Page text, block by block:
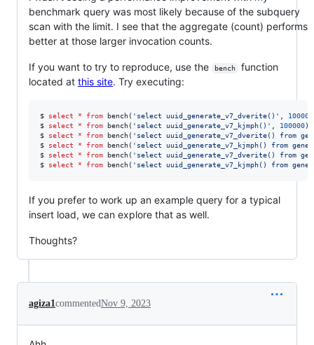
benchmark query was most likely because of the subquery
scan with the limit. I see that the aggregate (count) performs
better at those larger invocation counts.
If you want to try to reproduce, use the bench
function
located at this site. Try executing:
$ select * from bench( ' select uuid_generate_v7_dverite() ' 100000
$ select * from bench( ' select uuid_generate_v7_kjmph() ' 100000
$ select * from bench( ' select uuid_generate_v7_dverite() from
$ select * from bench( ' select uuid_generate_v7_kjmph() from
$ select * from bench( ' select uuid_generate_v7_dverite() from
$ select * from bench( ' select uuid_generate_v7_kjmph() from
If you prefer to work up an example query for a typical
insert load, we can explore that as well.
Thoughts?
agiza1commentedNov 9, 2023